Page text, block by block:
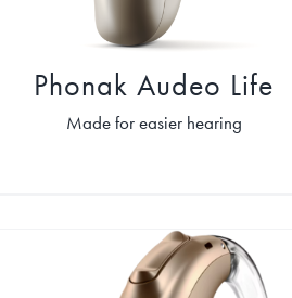
Phonak Audeo Life
Made for easier hearing